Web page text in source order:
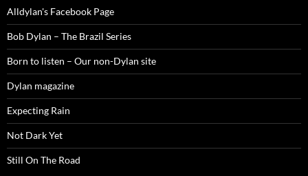
Alldylan's Facebook Page
Bob Dylan – The Brazil Series
Born to listen – Our non-Dylan site
Dylan magazine
Expecting Rain
Not Dark Yet
Still On The Road